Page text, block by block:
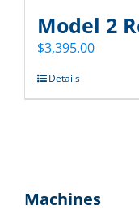
Model 2
$3,395.00
Details
Machines